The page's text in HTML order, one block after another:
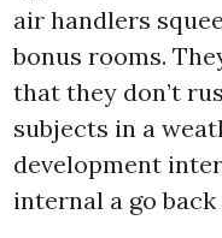
air handlers
bonus rooms.
that they don’t
subjects in a
development
internal a go back